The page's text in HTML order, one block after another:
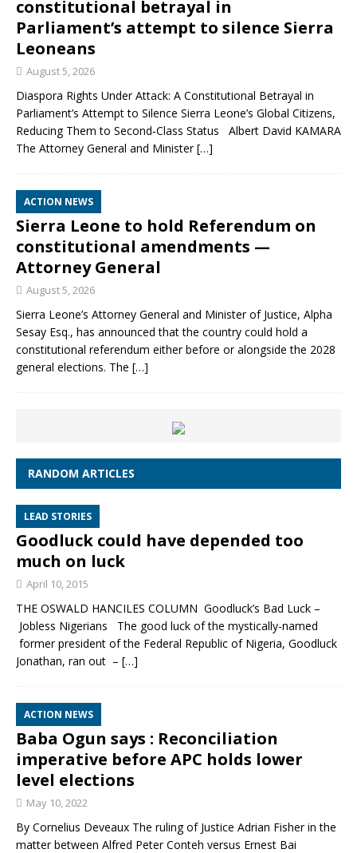
constitutional betrayal in
Parliament’s attempt to silence Sierra
Leoneans
August 5, 2026
Diaspora Rights Under Attack: A Constitutional Betrayal in
Parliament’s Attempt to Silence Sierra Leone’s Global Citizens,
Reducing Them to Second‑Class Status Albert David KAMARA
The Attorney General and Minister[…]
ACTION NEWS
Sierra Leone to hold Referendum on
constitutional amendments —
Attorney General
August 5, 2026
Sierra Leone’s Attorney General and Minister of Justice, Alpha
Sesay Esq., has announced that the country could hold a
constitutional referendum either before or alongside the 2028
general elections. The […]
RANDOM ARTICLES
LEAD STORIES
Goodluck could have depended too
much on luck
April 10, 2015
THE OSWALD HANCILES COLUMN Goodluck’s Bad Luck –
Jobless Nigerians The good luck of the mystically-named
former president of the Federal Republic of Nigeria, Goodluck
Jonathan, ran out – […]
ACTION NEWS
Baba Ogun says : Reconciliation
imperative before APC holds lower
level elections
May 10, 2022
By Cornelius Deveaux The ruling of Justice Adrian Fisher in the
matter between Alfred Peter Conteh versus Ernest Bai